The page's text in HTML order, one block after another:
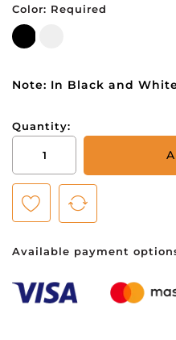
Color: Required
Note: In Black and
Quantity:
UV
Resistant
Arm
Available payment